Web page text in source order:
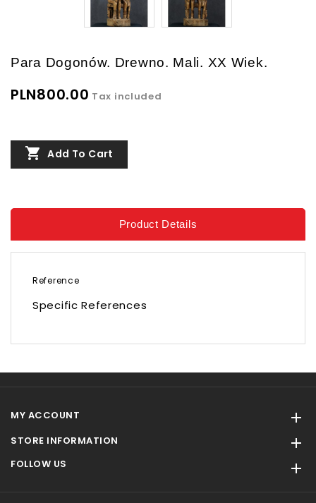
Para Dogonów. Drewno. Mali. XX Wiek.
PLN800.00 Tax included
 Add To Cart
Product Details
Reference
Specific References
MY ACCOUNT 
STORE INFORMATION 
FOLLOW US 